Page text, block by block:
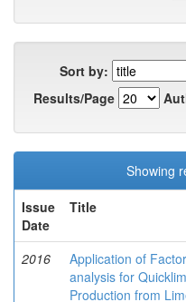
Sort by:
Results/Page
Showing
Issue
Date
Title
2016
Application of
analysis for
Production from